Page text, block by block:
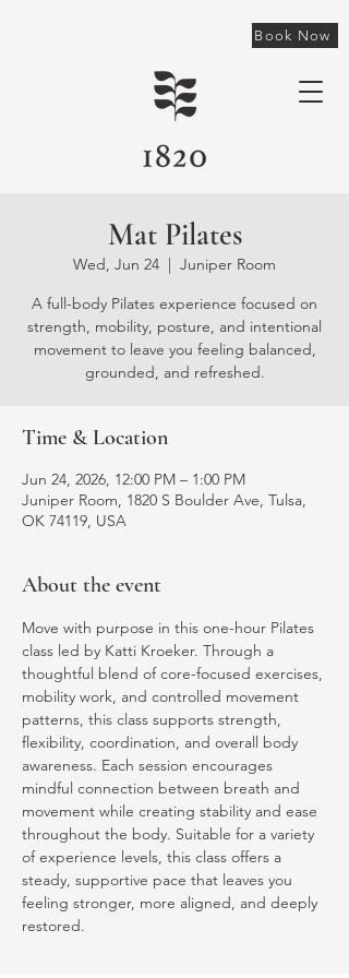
Book Now
Mat Pilates
Wed, Jun 24
  |
Juniper Room
A full-body Pilates experience focused on
strength, mobility, posture, and intentional
movement to leave you feeling balanced,
grounded, and refreshed.
Time & Location
Jun 24, 2026, 12:00 PM – 1:00 PM
Juniper Room, 1820 S Boulder Ave, Tulsa,
OK 74119, USA
About the event
Move with purpose in this one-hour Pilates
class led by Katti Kroeker. Through a
thoughtful blend of core-focused exercises,
mobility work, and controlled movement
patterns, this class supports strength,
flexibility, coordination, and overall body
awareness. Each session encourages
mindful connection between breath and
movement while creating stability and ease
throughout the body. Suitable for a variety
of experience levels, this class offers a
steady, supportive pace that leaves you
feeling stronger, more aligned, and deeply
restored.